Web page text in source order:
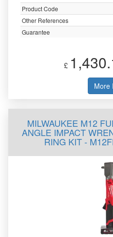
Product Code
Other References
Guarantee
£
More
MILWAUKEE M12
ANGLE IMPACT
RING KIT -